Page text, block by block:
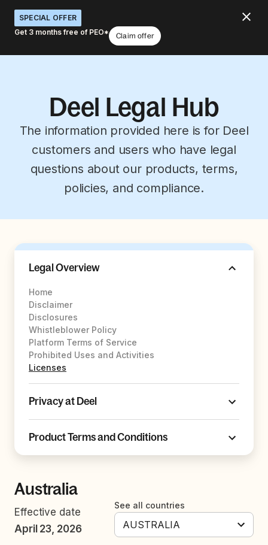
SPECIAL OFFER
Get 3 months free of PEO*
Claim offer
Deel Legal Hub
The information provided here is for Deel
customers and users who have legal
questions about our products, terms,
policies, and compliance.
Legal Overview
Home
Disclaimer
Disclosures
Whistleblower Policy
Platform Terms of Service
Prohibited Uses and Activities
Licenses
Privacy at Deel
Product Terms and Conditions
Australia
Effective date
April 23, 2026
See all countries